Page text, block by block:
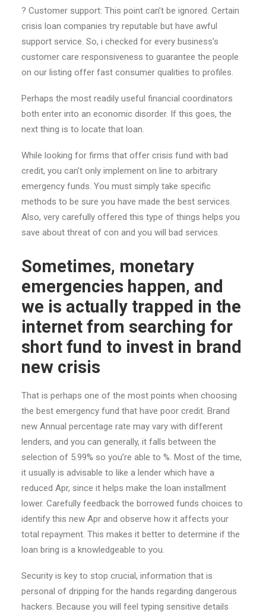
? Customer support: This point can’t be ignored. Certain
crisis loan companies try reputable but have awful
support service. So, i checked for every business’s
customer care responsiveness to guarantee the people
on our listing offer fast consumer qualities to profiles.
Perhaps the most readily useful financial coordinators
both enter into an economic disorder. If this goes, the
next thing is to locate that loan.
While looking for firms that offer crisis fund with bad
credit, you can’t only implement on line to arbitrary
emergency funds. You must simply take specific
methods to be sure you have made the best services.
Also, very carefully offered this type of things helps you
save about threat of con and you will bad services.
Sometimes, monetary
emergencies happen, and
we is actually trapped in the
internet from searching for
short fund to invest in brand
new crisis
That is perhaps one of the most points when choosing
the best emergency fund that have poor credit. Brand
new Annual percentage rate may vary with different
lenders, and you can generally, it falls between the
selection of 5.99% so you’re able to %. Most of the time,
it usually is advisable to like a lender which have a
reduced Apr, since it helps make the loan installment
lower. Carefully feedback the borrowed funds choices to
identify this new Apr and observe how it affects your
total repayment. This makes it better to determine if the
loan bring is a knowledgeable to you.
Security is key to stop crucial, information that is
personal of dripping for the hands regarding dangerous
hackers. Because you will feel typing sensitive details